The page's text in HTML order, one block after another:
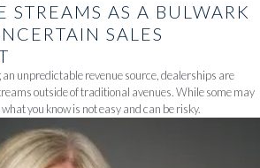
STREAMS AS A BULWARK
SALES
unpredictable revenue source, dealerships are
outside of traditional avenues. While some may
you know is not easy and can be risky.